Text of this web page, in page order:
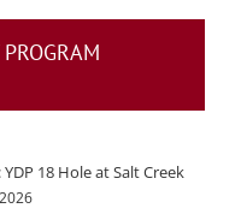
YDP 18 Hole at Salt Creek